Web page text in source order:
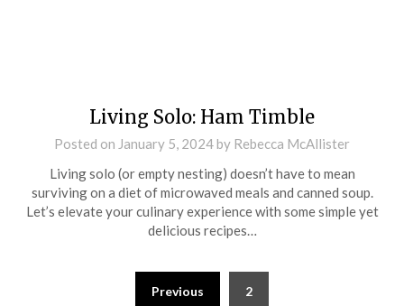
Living Solo: Ham Timble
Posted on January 5, 2024by Rebecca McAllister
Living solo (or empty nesting) doesn’t have to mean
surviving on a diet of microwaved meals and canned soup.
Let’s elevate your culinary experience with some simple yet
delicious recipes…
Previous 2